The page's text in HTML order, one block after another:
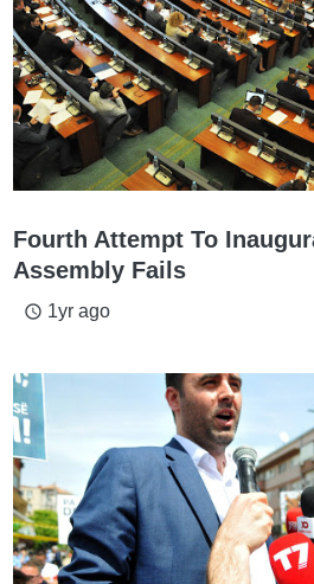
Fourth Attempt To
Assembly Fails
access_time 1yr ago